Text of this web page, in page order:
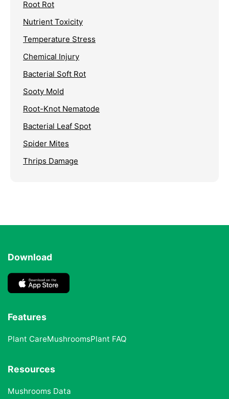
Root Rot
Nutrient Toxicity
Temperature Stress
Chemical Injury
Bacterial Soft Rot
Sooty Mold
Root-Knot Nematode
Bacterial Leaf Spot
Spider Mites
Thrips Damage
Download
Features
Plant CareMushroomsPlant FAQ
Resources
Mushrooms Data